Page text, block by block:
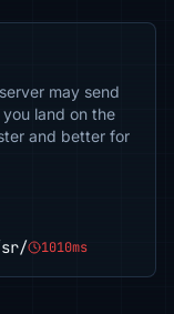
may send
land on the
and better for
sr/ 1010ms